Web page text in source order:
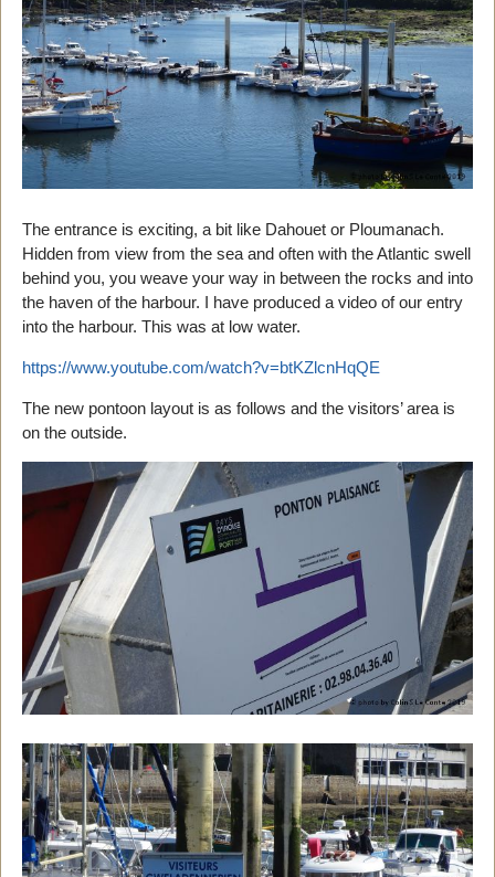
The entrance is exciting, a bit like Dahouet or Ploumanach.
Hidden from view from the sea and often with the Atlantic swell
behind you, you weave your way in between the rocks and into
the haven of the harbour. I have produced a video of our entry
into the harbour. This was at low water.
https://www.youtube.com/watch?v=btKZlcnHqQE
The new pontoon layout is as follows and the visitors’ area is
on the outside.